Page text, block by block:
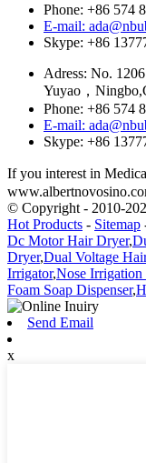
Phone: +86 574
E-mail:
Skype: +86
Adress: No.
Yuyao，
Phone: +86 574
E-mail:
Skype: +86
If you interest in
© Copyright - 2010-
Hot Products - Sitemap
Dc Motor Hair Dryer,
Dryer,Dual Voltage
Irrigator,Nose Irrigation
Foam Soap Dispenser,
Send Email
x